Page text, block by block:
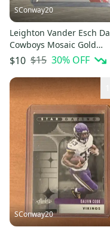
SConway20
Leighton Vander Esch
Cowboys Mosaic Gold
Reactive Prizm Base Card
$10 $15 30% OFF
SConway20